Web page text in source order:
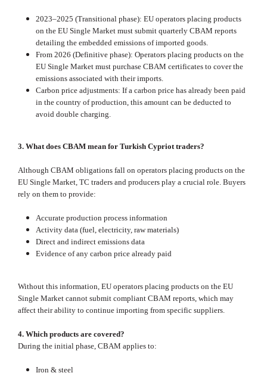
2023–2025 (Transitional phase): EU operators placing products
on the EU Single Market must submit quarterly CBAM reports
detailing the embedded emissions of imported goods.
From 2026 (Definitive phase): Operators placing products on the
EU Single Market must purchase CBAM certificates to cover the
emissions associated with their imports.
Carbon price adjustments: If a carbon price has already been paid
in the country of production, this amount can be deducted to
avoid double charging.
3. What does CBAM mean for Turkish Cypriot traders?
Although CBAM obligations fall on operators placing products on the
EU Single Market, TC traders and producers play a crucial role. Buyers
rely on them to provide:
Accurate production process information
Activity data (fuel, electricity, raw materials)
Direct and indirect emissions data
Evidence of any carbon price already paid
Without this information, EU operators placing products on the EU
Single Market cannot submit compliant CBAM reports, which may
affect their ability to continue importing from specific suppliers.
4. Which products are covered?
During the initial phase, CBAM applies to:
Iron & steel